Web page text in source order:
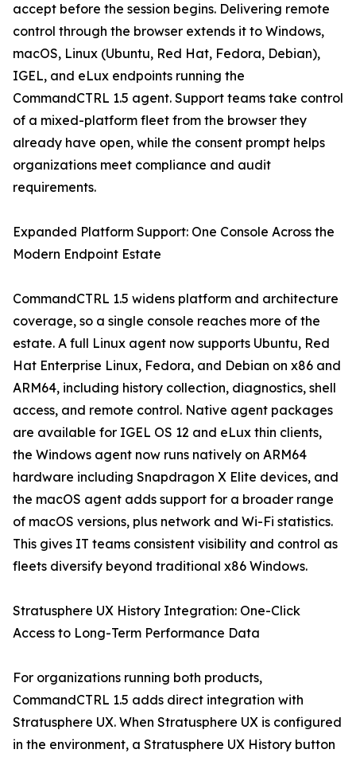
accept before the session begins. Delivering remote
control through the browser extends it to Windows,
macOS, Linux (Ubuntu, Red Hat, Fedora, Debian),
IGEL, and eLux endpoints running the
CommandCTRL 1.5 agent. Support teams take control
of a mixed-platform fleet from the browser they
already have open, while the consent prompt helps
organizations meet compliance and audit
requirements.
Expanded Platform Support: One Console Across the
Modern Endpoint Estate
CommandCTRL 1.5 widens platform and architecture
coverage, so a single console reaches more of the
estate. A full Linux agent now supports Ubuntu, Red
Hat Enterprise Linux, Fedora, and Debian on x86 and
ARM64, including history collection, diagnostics, shell
access, and remote control. Native agent packages
are available for IGEL OS 12 and eLux thin clients,
the Windows agent now runs natively on ARM64
hardware including Snapdragon X Elite devices, and
the macOS agent adds support for a broader range
of macOS versions, plus network and Wi-Fi statistics.
This gives IT teams consistent visibility and control as
fleets diversify beyond traditional x86 Windows.
Stratusphere UX History Integration: One-Click
Access to Long-Term Performance Data
For organizations running both products,
CommandCTRL 1.5 adds direct integration with
Stratusphere UX. When Stratusphere UX is configured
in the environment, a Stratusphere UX History button